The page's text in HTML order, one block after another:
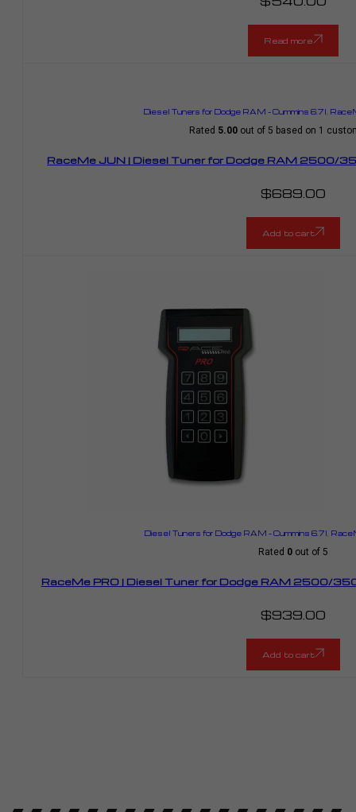
Read more
Diesel Tuners for Dodge RAM – Cummins 6.7l
Rated 5.00out of 5 based on 1
RaceMe JUN | Diesel Tuner for Dodge RAM 2500/
$689.00
Add to cart
Diesel Tuners for Dodge RAM – Cummins 6.7l
Rated 0out of 5
RaceMe PRO | Diesel Tuner for Dodge RAM 2500/
$939.00
Add to cart